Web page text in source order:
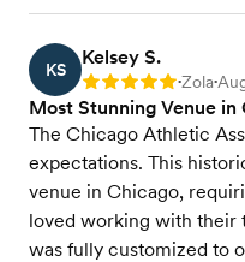
KS
Kelsey S.
Rating: 5 •Zola•
Most Stunning Venue in
The Chicago Athletic
expectations. This
venue in Chicago,
loved working with their
was fully customized to